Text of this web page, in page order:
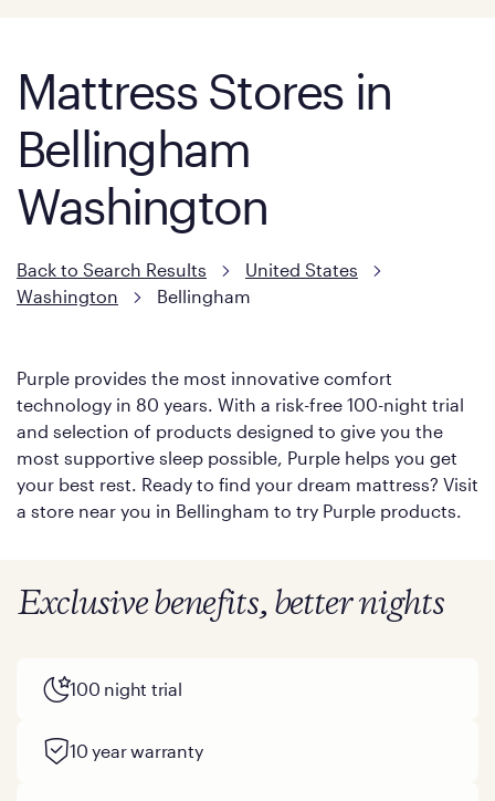
Mattress Stores in
Bellingham
Washington
Back to Search Results
United States
Washington
Bellingham
Purple provides the most innovative comfort
technology in 80 years. With a risk-free 100-night trial
and selection of products designed to give you the
most supportive sleep possible, Purple helps you get
your best rest. Ready to find your dream mattress? Visit
a store near you in Bellingham to try Purple products.
Exclusive benefits, better nights
100 night trial
10 year warranty